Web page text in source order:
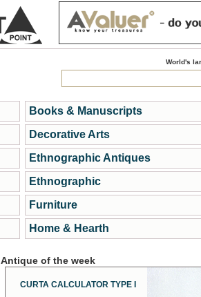
World's
Books & Manuscripts
Decorative Arts
Ethnographic Antiques
Ethnographic
Furniture
Home & Hearth
Antique of the week
CURTA CALCULATOR TYPE I